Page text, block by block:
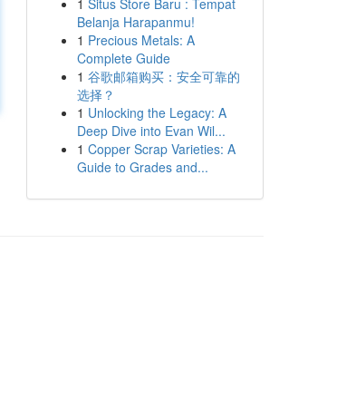
1 Situs Store Baru : Tempat
Belanja Harapanmu!
1 Precious Metals: A
Complete Guide
1 谷歌邮箱购买：安全可靠的
选择？
1 Unlocking the Legacy: A
Deep Dive into Evan Wil...
1 Copper Scrap Varieties: A
Guide to Grades and...